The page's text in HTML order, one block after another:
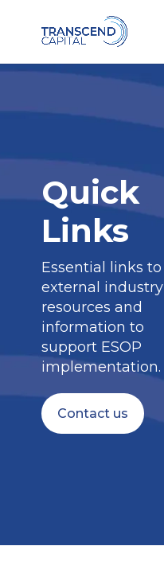
Quick
Links
Essential links to
external industry
resources and
information to
support ESOP
implementation.
Contact us